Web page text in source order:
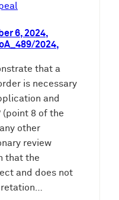
6, 2024,
2024,
that a
is necessary
and
8 of the
other
review
that the
and does not